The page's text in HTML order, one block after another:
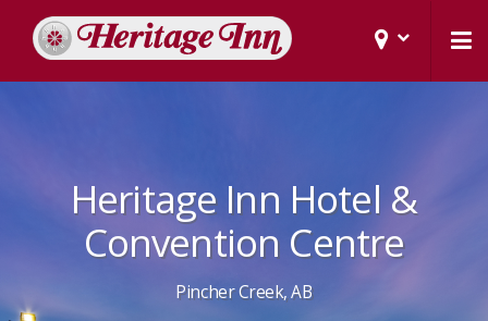
Heritage Inn Hotel &
Convention Centre
Pincher Creek, AB